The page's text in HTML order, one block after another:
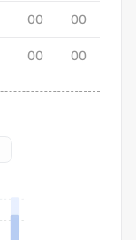
00 00
00 00